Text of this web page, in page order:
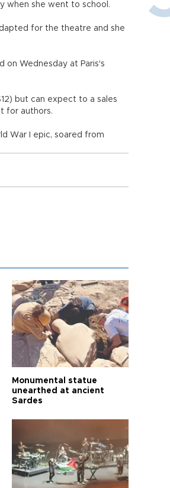
when she went to school.
for the theatre and she
on Wednesday at Paris's
but can expect to a sales
for authors.
War I epic, soared from
Monumental statue
unearthed at ancient
Sardes